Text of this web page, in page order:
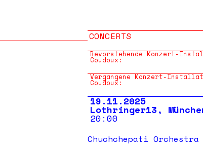
CONCERTS
Bevorstehende Konzert-
Coudoux:
Vergangene Konzert-
Coudoux:
19.11.2025
Lothringer13,
20:00
Chuchchepati